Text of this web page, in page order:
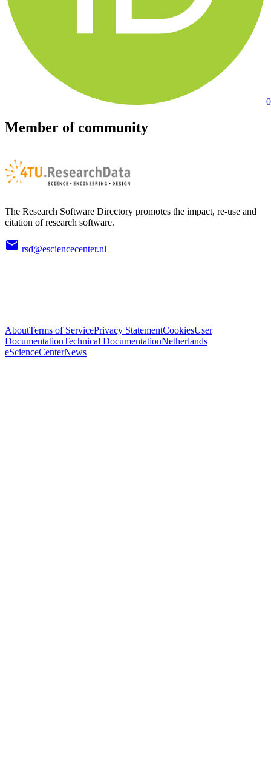
Member of community
The Research Software Directory promotes the impact, re-use and
citation of research software.
rsd@esciencecenter.nl
AboutTerms of ServicePrivacy StatementCookiesUser
DocumentationTechnical DocumentationNetherlands
eScienceCenterNews